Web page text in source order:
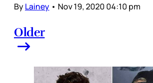
ByLainey • Nov 19, 2020 04:10 pm
Older